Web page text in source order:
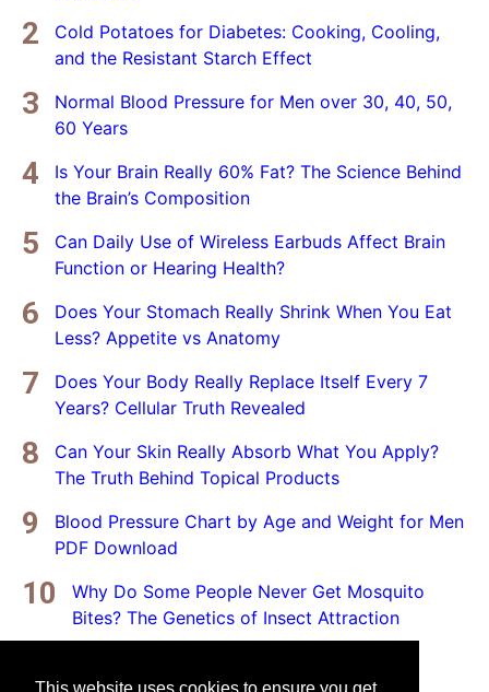
Cold Potatoes for Diabetes: Cooking, Cooling,
and the Resistant Starch Effect
Normal Blood Pressure for Men over 30, 40, 50,
60 Years
Is Your Brain Really 60% Fat? The Science Behind
the Brain’s Composition
Can Daily Use of Wireless Earbuds Affect Brain
Function or Hearing Health?
Does Your Stomach Really Shrink When You Eat
Less? Appetite vs Anatomy
Does Your Body Really Replace Itself Every 7
Years? Cellular Truth Revealed
Can Your Skin Really Absorb What You Apply?
The Truth Behind Topical Products
Blood Pressure Chart by Age and Weight for Men
PDF Download
Why Do Some People Never Get Mosquito
Bites? The Genetics of Insect Attraction